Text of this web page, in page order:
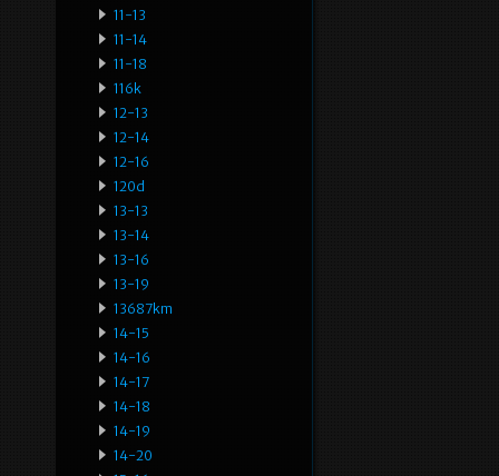
11-13
11-14
11-18
116k
12-13
12-14
12-16
120d
13-13
13-14
13-16
13-19
13687km
14-15
14-16
14-17
14-18
14-19
14-20